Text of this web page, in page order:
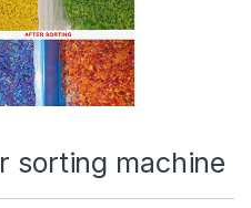
sorting machine